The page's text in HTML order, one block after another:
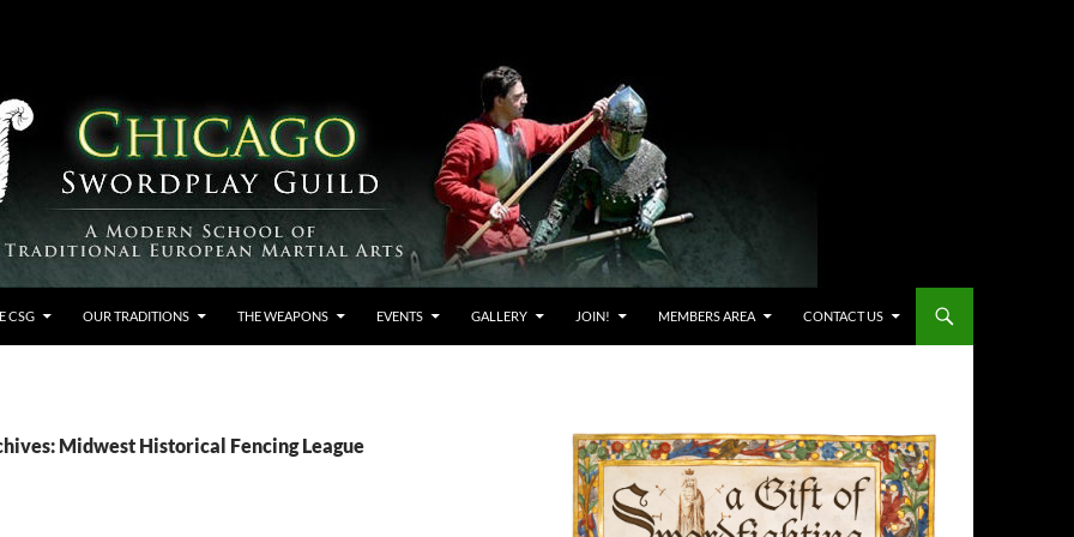
CSG OUR TRADITIONS THE WEAPONS EVENTS GALLERY JOIN! MEMBERS AREA CONTACT US
Midwest Historical Fencing League